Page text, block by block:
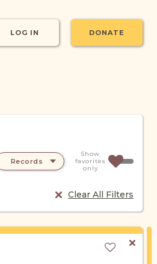
LOG IN DONATE
Records
Clear All Filters
Show
favorites
only